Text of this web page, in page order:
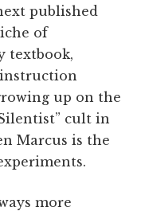
published
of
textbook,
up on the
cult in
Marcus is the
more